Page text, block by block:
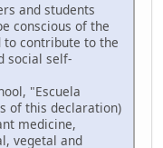
and students
conscious of the
to contribute to the
social self-
"Escuela
of this declaration)
medicine,
vegetal and